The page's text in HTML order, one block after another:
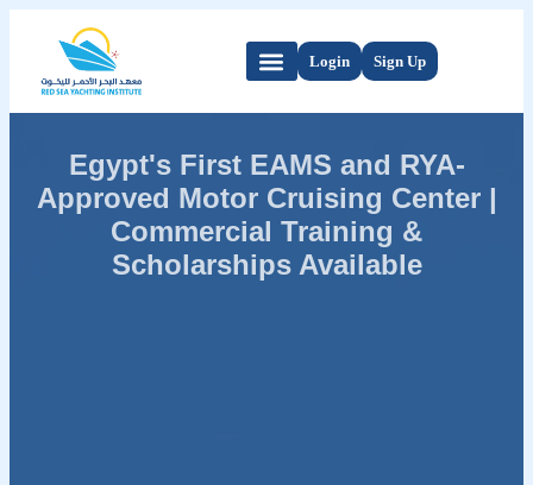
Login Sign Up
Egypt's First EAMS and RYA-
Approved Motor Cruising Center |
Commercial Training &
Scholarships Available